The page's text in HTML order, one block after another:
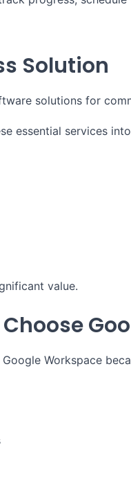
Solution
solutions for
essential services
value.
Workspace